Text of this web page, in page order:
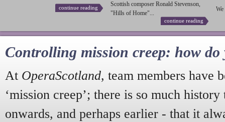
continue reading
Scottish composer Ronald Stevenson,
"Hills of Home"...
continue reading
We
Controlling mission creep: how do
At OperaScotland, team members have
‘mission creep’; there is so much
onwards, and perhaps earlier - that it